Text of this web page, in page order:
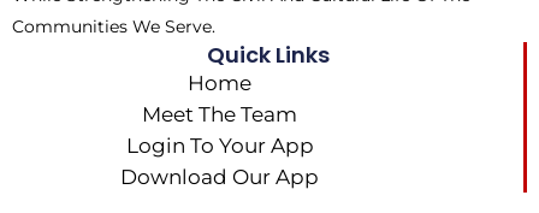
Communities We Serve.
Quick Links
Home
Meet The Team
Login To Your App
Download Our App